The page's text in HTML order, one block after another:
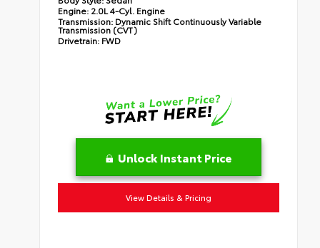
Engine: 2.0L 4-Cyl. Engine
Transmission: Dynamic Shift Continuously Variable
Transmission (CVT)
Drivetrain: FWD
Unlock Instant Price
View Details & Pricing